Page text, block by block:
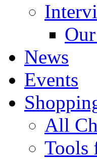
News
Events
All
Tools